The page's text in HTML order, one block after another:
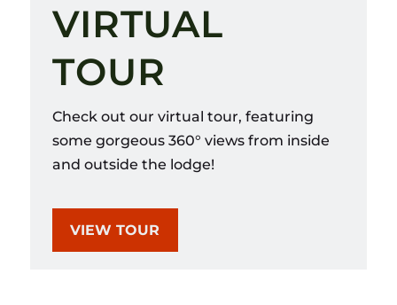
VIRTUAL
TOUR
Check out our virtual tour, featuring
some gorgeous 360° views from inside
and outside the lodge!
VIEW TOUR